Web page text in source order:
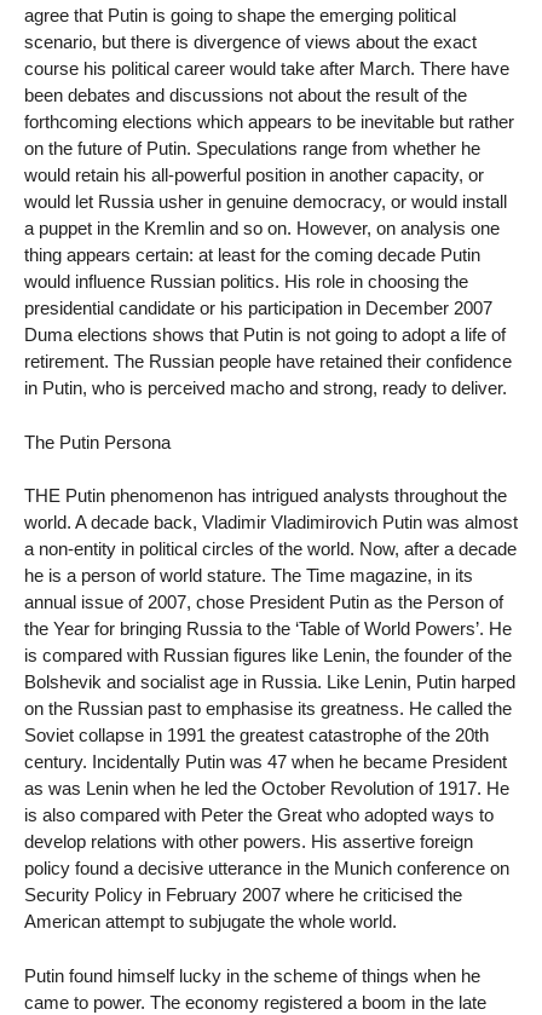
agree that Putin is going to shape the emerging political
scenario, but there is divergence of views about the exact
course his political career would take after March. There have
been debates and discussions not about the result of the
forthcoming elections which appears to be inevitable but rather
on the future of Putin. Speculations range from whether he
would retain his all-powerful position in another capacity, or
would let Russia usher in genuine democracy, or would install
a puppet in the Kremlin and so on. However, on analysis one
thing appears certain: at least for the coming decade Putin
would influence Russian politics. His role in choosing the
presidential candidate or his participation in December 2007
Duma elections shows that Putin is not going to adopt a life of
retirement. The Russian people have retained their confidence
in Putin, who is perceived macho and strong, ready to deliver.
The Putin Persona
THE Putin phenomenon has intrigued analysts throughout the
world. A decade back, Vladimir Vladimirovich Putin was almost
a non-entity in political circles of the world. Now, after a decade
he is a person of world stature. The Time magazine, in its
annual issue of 2007, chose President Putin as the Person of
the Year for bringing Russia to the ‘Table of World Powers’. He
is compared with Russian figures like Lenin, the founder of the
Bolshevik and socialist age in Russia. Like Lenin, Putin harped
on the Russian past to emphasise its greatness. He called the
Soviet collapse in 1991 the greatest catastrophe of the 20th
century. Incidentally Putin was 47 when he became President
as was Lenin when he led the October Revolution of 1917. He
is also compared with Peter the Great who adopted ways to
develop relations with other powers. His assertive foreign
policy found a decisive utterance in the Munich conference on
Security Policy in February 2007 where he criticised the
American attempt to subjugate the whole world.
Putin found himself lucky in the scheme of things when he
came to power. The economy registered a boom in the late